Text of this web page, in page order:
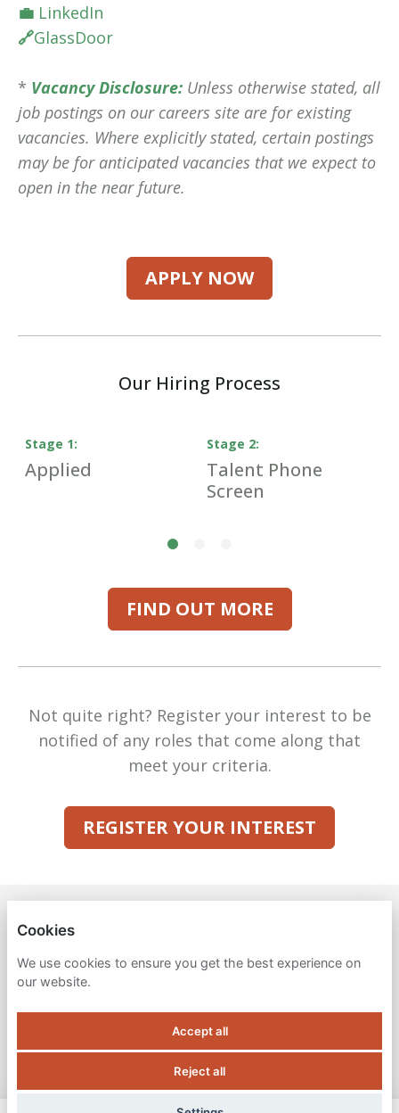
💼 LinkedIn
🔗GlassDoor
* Vacancy Disclosure: Unless otherwise stated, all
job postings on our careers site are for existing
vacancies. Where explicitly stated, certain postings
may be for anticipated vacancies that we expect to
open in the near future.
APPLY NOW
Our Hiring Process
Stage 1:
Applied
Stage 2:
Talent Phone
Screen
FIND OUT MORE
Not quite right? Register your interest to be
notified of any roles that come along that
meet your criteria.
REGISTER YOUR INTEREST
PRIVACY POLICY
Cookies
We use cookies to ensure you get the best experience on
our website.
Accept all
Reject all